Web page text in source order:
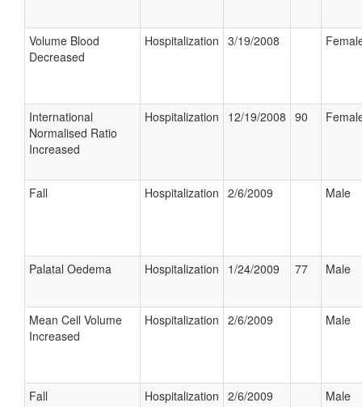
Volume Blood
Decreased
Hospitalization 3/19/2008
International
Normalised Ratio
Increased
Hospitalization 12/19/2008 90
Fall Hospitalization 2/6/2009 Male
Palatal Oedema Hospitalization 1/24/2009 77 Male
Mean Cell Volume
Increased
Hospitalization 2/6/2009 Male
Fall Hospitalization 2/6/2009 Male